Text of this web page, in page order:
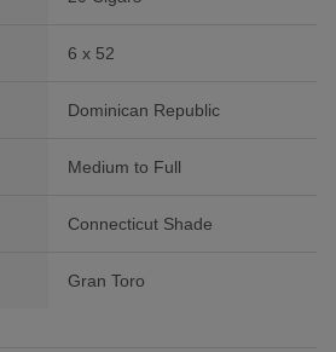
6 x 52
Dominican Republic
Medium to Full
Connecticut Shade
Gran Toro